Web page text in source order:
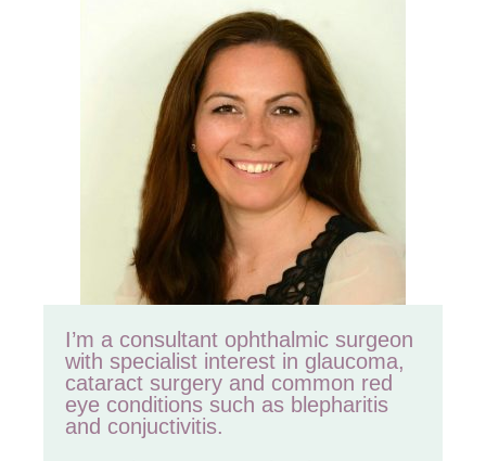
I’m a consultant ophthalmic surgeon
with specialist interest in glaucoma,
cataract surgery and common red
eye conditions such as blepharitis
and conjuctivitis.